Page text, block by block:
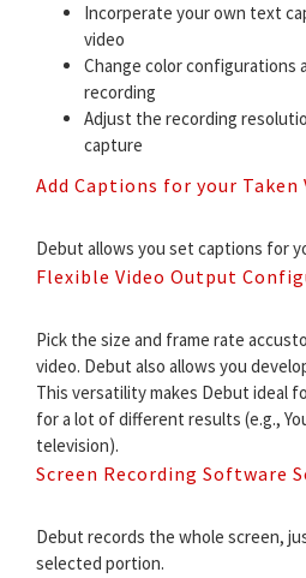
Incorperate your own text
video
Change color configurations
recording
Adjust the recording
capture
Add Captions for your Taken
Debut allows you set captions for
Flexible Video Output
Pick the size and frame rate
video. Debut also allows you
This versatility makes Debut ideal
for a lot of different results (e.g.,
television).
Screen Recording Software
Debut records the whole screen,
selected portion.